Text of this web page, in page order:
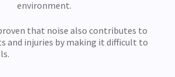
that noise also contributes to
and injuries by making it difficult to